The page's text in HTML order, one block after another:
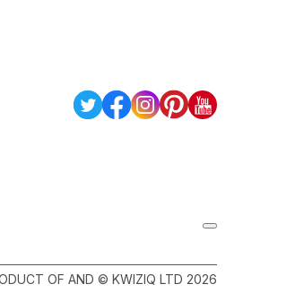
OF AND © KWIZIQ LTD 2026